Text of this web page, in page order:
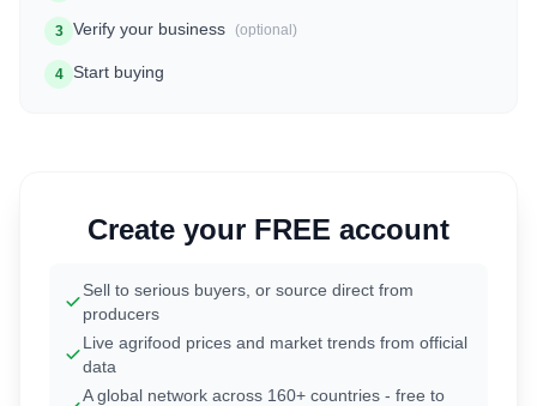
3 Verify your business (optional)
4 Start buying
Create your FREE account
Sell to serious buyers, or source direct from
producers
Live agrifood prices and market trends from official
data
A global network across 160+ countries - free to